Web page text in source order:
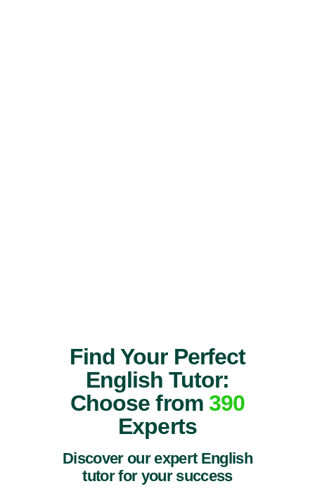
Find Your Perfect
English Tutor:
Choose from 390
Experts
Discover our expert English
tutor for your success